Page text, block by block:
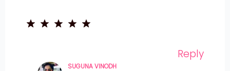
Reply
SUGUNA VINODH